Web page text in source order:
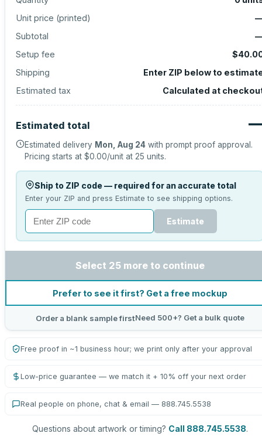
Unit price (printed)
Subtotal
Setup fee
Shipping
Enter ZIP below to
Estimated tax
Calculated at
Estimated total
Estimated delivery Mon, Aug 24 with prompt proof approval.
Pricing starts at $0.00/unit at 25 units.
Ship to ZIP code — required for an accurate total
Enter your ZIP and press Estimate to see shipping options.
Estimate
Select 25 more to continue
Prefer to see it first? Get a free mockup
Order a blank sample firstNeed 500+? Get a bulk quote
Free proof in ~1 business hour; we print only after your approval
Low-price guarantee — we match it + 10% off your next order
Real people on phone, chat & email — 888.745.5538
Questions about artwork or timing? Call 888.745.5538.